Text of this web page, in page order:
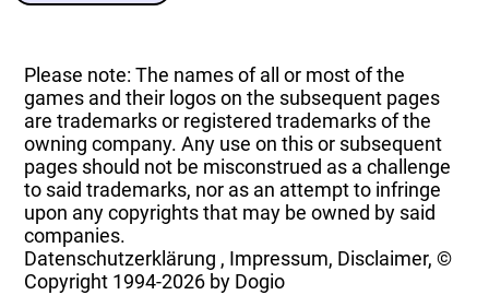
Please note: The names of all or most of the
games and their logos on the subsequent pages
are trademarks or registered trademarks of the
owning company. Any use on this or subsequent
pages should not be misconstrued as a challenge
to said trademarks, nor as an attempt to infringe
upon any copyrights that may be owned by said
companies.
Datenschutzerklärung , Impressum, Disclaimer, ©
Copyright 1994-2026 by Dogio